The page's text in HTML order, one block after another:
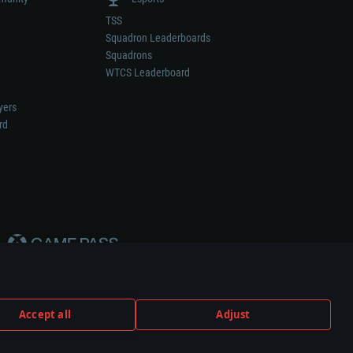
Accept all Adjust
TSS
Squadron Leaderboards
Squadrons
WTCS Leaderboard
or vehicle manufacturer.